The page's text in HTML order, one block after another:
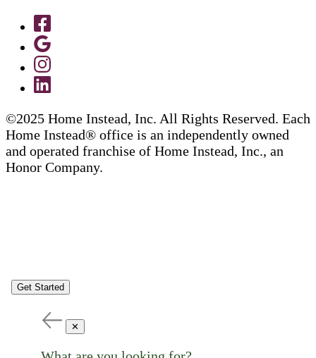
©2025 Home Instead, Inc. All Rights Reserved. Each
Home Instead® office is an independently owned
and operated franchise of Home Instead, Inc., an
Honor Company.
Get Started
✕